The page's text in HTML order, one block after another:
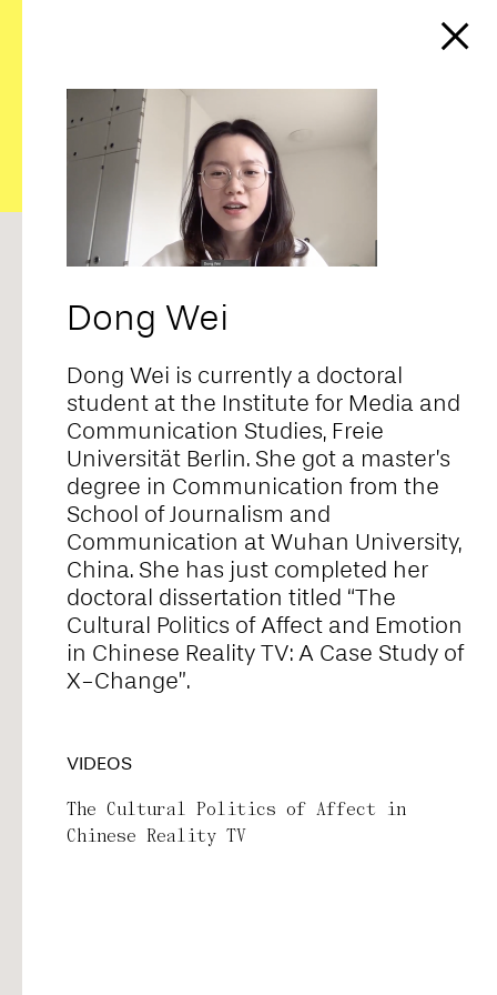
colonialism.net/video/the-
cultural-politics-of-affect-in-
chinese-reality-tv/
Dong Wei
Dong Wei is currently a doctoral
student at the Institute for Media and
Communication Studies, Freie
Universität Berlin. She got a master’s
degree in Communication from the
School of Journalism and
Communication at Wuhan University,
China. She has just completed her
doctoral dissertation titled “The
Cultural Politics of Affect and Emotion
in Chinese Reality TV: A Case Study of
X-Change”.
VIDEOS
The Cultural Politics of Affect in
Chinese Reality TV
RANDOM
ALPHABETICAL
CORE TEAM
FELLOWS CONTRIBUTORS
Adriana Novais
Ahmad Baba
Alice Pontiggia
Anne Preuß
Ariel William Orah